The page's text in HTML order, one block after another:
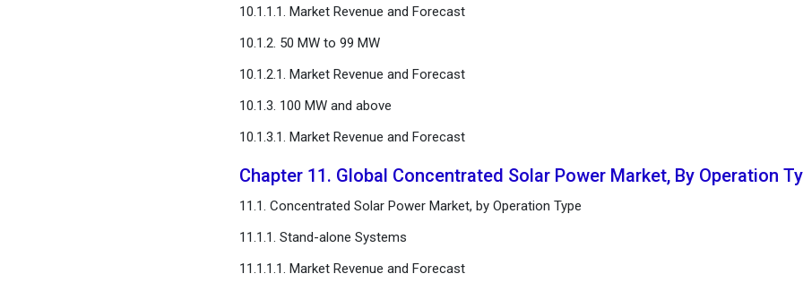
10.1.1.1. Market Revenue and Forecast
10.1.2. 50 MW to 99 MW
10.1.2.1. Market Revenue and Forecast
10.1.3. 100 MW and above
10.1.3.1. Market Revenue and Forecast
Chapter 11. Global Concentrated Solar Power Market, By Operation
11.1. Concentrated Solar Power Market, by Operation Type
11.1.1. Stand-alone Systems
11.1.1.1. Market Revenue and Forecast